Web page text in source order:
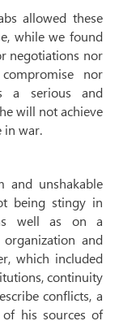
allowed these
while we found
negotiations nor
nor
a serious and
will not achieve
in war.
and unshakable
being stingy in
well as on a
and
which included
continuity
conflicts, a
his sources of